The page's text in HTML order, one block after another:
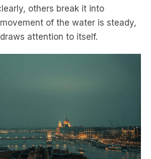
others break it into
of the water is steady,
attention to itself.